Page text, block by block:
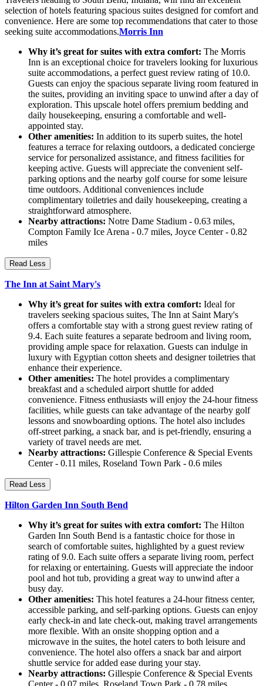
selection of hotels featuring spacious suites designed for comfort and
convenience. Here are some top recommendations that cater to those
seeking suite accommodations.Morris Inn
Why it’s great for suites with extra comfort: The Morris
Inn is an exceptional choice for travelers looking for luxurious
suite accommodations, a perfect guest review rating of 10.0.
Guests can enjoy the spacious separate living room featured in
the suites, providing an inviting space to unwind after a day of
exploration. This upscale hotel offers premium bedding and
daily housekeeping, ensuring a comfortable and well-
appointed stay.
Other amenities: In addition to its superb suites, the hotel
features a terrace for relaxing outdoors, a dedicated concierge
service for personalized assistance, and fitness facilities for
keeping active. Guests will appreciate the convenient self-
parking options and the nearby golf course for some leisure
time outdoors. Additional conveniences include
complimentary toiletries and daily housekeeping, creating a
straightforward atmosphere.
Nearby attractions: Notre Dame Stadium - 0.63 miles,
Compton Family Ice Arena - 0.7 miles, Joyce Center - 0.82
miles
Read Less
The Inn at Saint Mary's
Why it’s great for suites with extra comfort: Ideal for
travelers seeking spacious suites, The Inn at Saint Mary's
offers a comfortable stay with a strong guest review rating of
9.4. Each suite features a separate bedroom and living room,
providing ample space for relaxation. Guests can indulge in
luxury with Egyptian cotton sheets and designer toiletries that
enhance their experience.
Other amenities: The hotel provides a complimentary
breakfast and a scheduled airport shuttle for added
convenience. Fitness enthusiasts will enjoy the 24-hour fitness
facilities, while guests can take advantage of the nearby golf
lessons and snowboarding options. The hotel also includes
off-street parking, a snack bar, and is pet-friendly, ensuring a
variety of travel needs are met.
Nearby attractions: Gillespie Conference & Special Events
Center - 0.11 miles, Roseland Town Park - 0.6 miles
Read Less
Hilton Garden Inn South Bend
Why it’s great for suites with extra comfort: The Hilton
Garden Inn South Bend is a fantastic choice for those in
search of comfortable suites, highlighted by a guest review
rating of 9.0. Each suite offers a separate living room, perfect
for relaxing or entertaining. Guests will appreciate the indoor
pool and hot tub, providing a great way to unwind after a
busy day.
Other amenities: This hotel features a 24-hour fitness center,
accessible parking, and self-parking options. Guests can enjoy
early check-in and late check-out, making travel arrangements
more flexible. With an onsite shopping option and a
microwave in the suites, the hotel caters to both leisure and
convenience. The hotel also offers a snack bar and airport
shuttle service for added ease during your stay.
Nearby attractions: Gillespie Conference & Special Events
Center - 0.07 miles, Roseland Town Park - 0.78 miles